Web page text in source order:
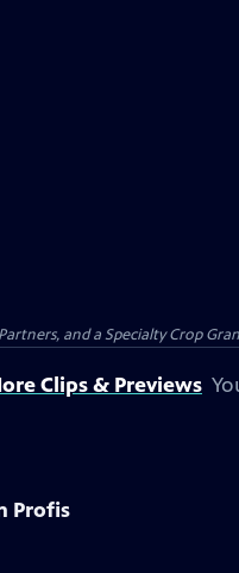
and a Specialty Crop
Clips & Previews
Profis